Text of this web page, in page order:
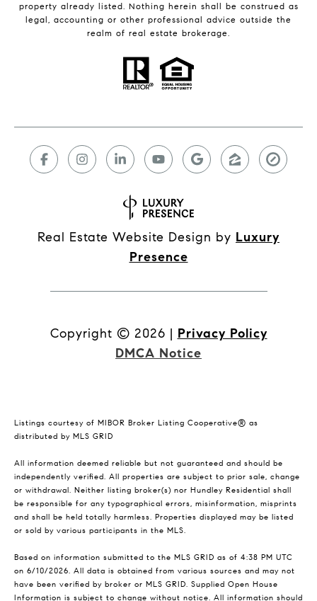
property already listed. Nothing herein shall be construed as
legal, accounting or other professional advice outside the
realm of real estate brokerage.
Real Estate Website Design by Luxury
Presence
Copyright © 2026 | Privacy Policy
DMCA Notice
Listings courtesy of MIBOR Broker Listing Cooperative® as
distributed by MLS GRID
All information deemed reliable but not guaranteed and should be
independently verified. All properties are subject to prior sale, change
or withdrawal. Neither listing broker(s) nor Hundley Residential shall
be responsible for any typographical errors, misinformation, misprints
and shall be held totally harmless. Properties displayed may be listed
or sold by various participants in the MLS.
Based on information submitted to the MLS GRID as of 4:38 PM UTC
on 6/10/2026. All data is obtained from various sources and may not
have been verified by broker or MLS GRID. Supplied Open House
Information is subject to change without notice. All information should